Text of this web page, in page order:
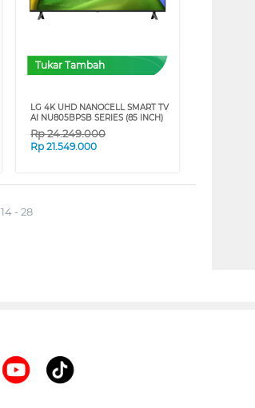
Tukar Tambah
LG 4K UHD NANOCELL SMART TV
AI NU805BPSB SERIES (85 INCH)
Rp24.249.000
Rp21.549.000
14 - 28